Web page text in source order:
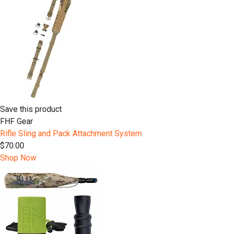
Save this product
FHF Gear
Rifle Sling and Pack Attachment System
$70.00
Shop Now